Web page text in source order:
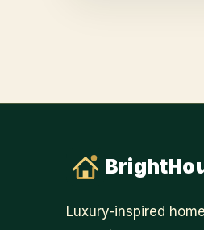
Luxury-inspired